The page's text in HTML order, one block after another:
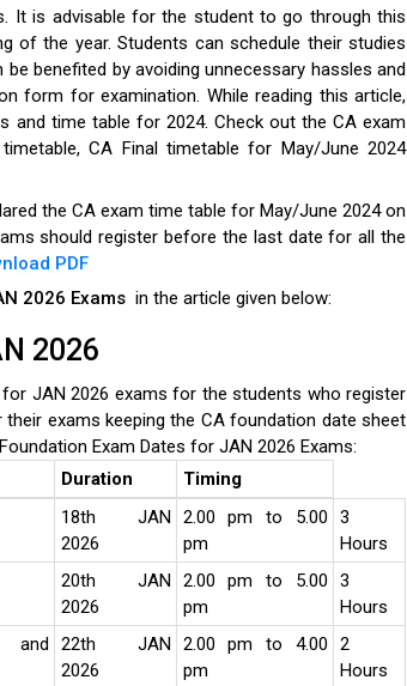
It is advisable for the student to go through this
of the year. Students can schedule their studies
be benefited by avoiding unnecessary hassles and
form for examination. While reading this article,
and time table for 2024. Check out the CA exam
CA Final timetable for May/June 2024
the CA exam time table for May/June 2024 on
should register before the last date for all the
PDF
2026 Exams in the article given below:
2026
JAN 2026 exams for the students who register
exams keeping the CA foundation date sheet
Exam Dates for JAN 2026 Exams:
Duration Timing
18th JAN
2026
2.00 pm to 5.00
pm
3
Hours
20th JAN
2026
2.00 pm to 5.00
pm
3
Hours
and
22th JAN
2026
2.00 pm to 4.00
pm
2
Hours